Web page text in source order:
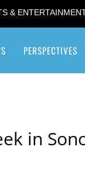
&
PERSPECTIVES
in